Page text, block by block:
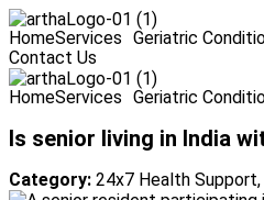
HomeServices Geriatric
Contact Us
HomeServices Geriatric
Is senior living in India
Category: 24x7 Health Support,